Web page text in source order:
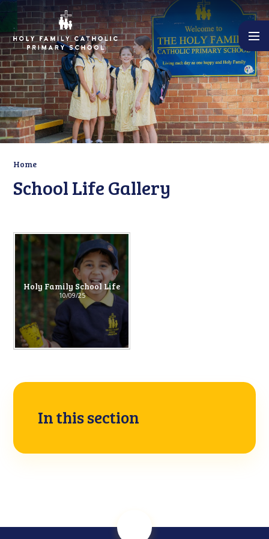
Skip to content ↓
Home
School Life Gallery
Holy Family School Life
10/09/25
In this section